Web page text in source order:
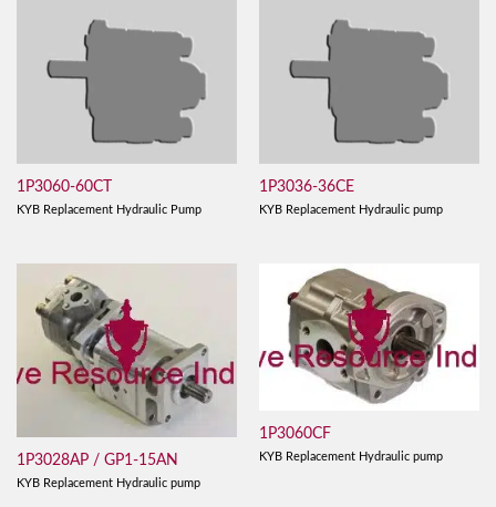
1P3060-60CT
KYB Replacement Hydraulic Pump
1P3036-36CE
KYB Replacement Hydraulic pump
1P3028AP / GP1-15AN
KYB Replacement Hydraulic pump
1P3060CF
KYB Replacement Hydraulic pump